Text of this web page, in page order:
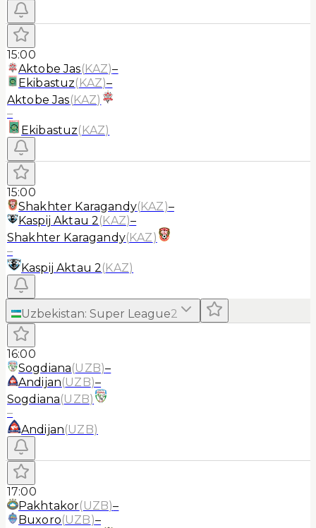
15:00
Aktobe Jas(KAZ)–
Ekibastuz(KAZ)–
Aktobe Jas(KAZ)
–
Ekibastuz(KAZ)
15:00
Shakhter Karagandy(KAZ)–
Kaspij Aktau 2(KAZ)–
Shakhter Karagandy(KAZ)
–
Kaspij Aktau 2(KAZ)
Uzbekistan: Super League2
16:00
Sogdiana(UZB)–
Andijan(UZB)–
Sogdiana(UZB)
–
Andijan(UZB)
17:00
Pakhtakor(UZB)–
Buxoro(UZB)–